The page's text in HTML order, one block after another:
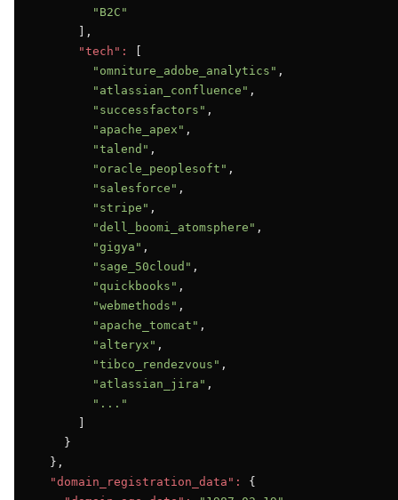
"B2C"
      ],
"tech":
"omniture_adobe_analytics" ,
"atlassian_confluence" ,
"successfactors" ,
"apache_apex" ,
"talend" ,
"oracle_peoplesoft" ,
"salesforce" ,
"stripe" ,
"dell_boomi_atomsphere" ,
"gigya" ,
"sage_50cloud" ,
"quickbooks" ,
"webmethods" ,
"apache_tomcat" ,
"alteryx" ,
"tibco_rendezvous" ,
"atlassian_jira" ,
"..."
    }
  },
"domain_registration_data":
{